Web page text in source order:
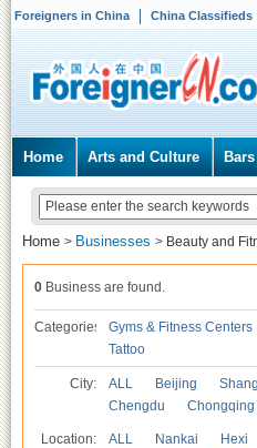
Foreigners in China China Classifieds
Home Arts and Culture
Home > Businesses > Beauty and
0 Business are found.
Categories Gyms & Fitness Centers
Tattoo
City: ALL Beijing
Chengdu
Chongqing
Location: ALL Nankai Hexi